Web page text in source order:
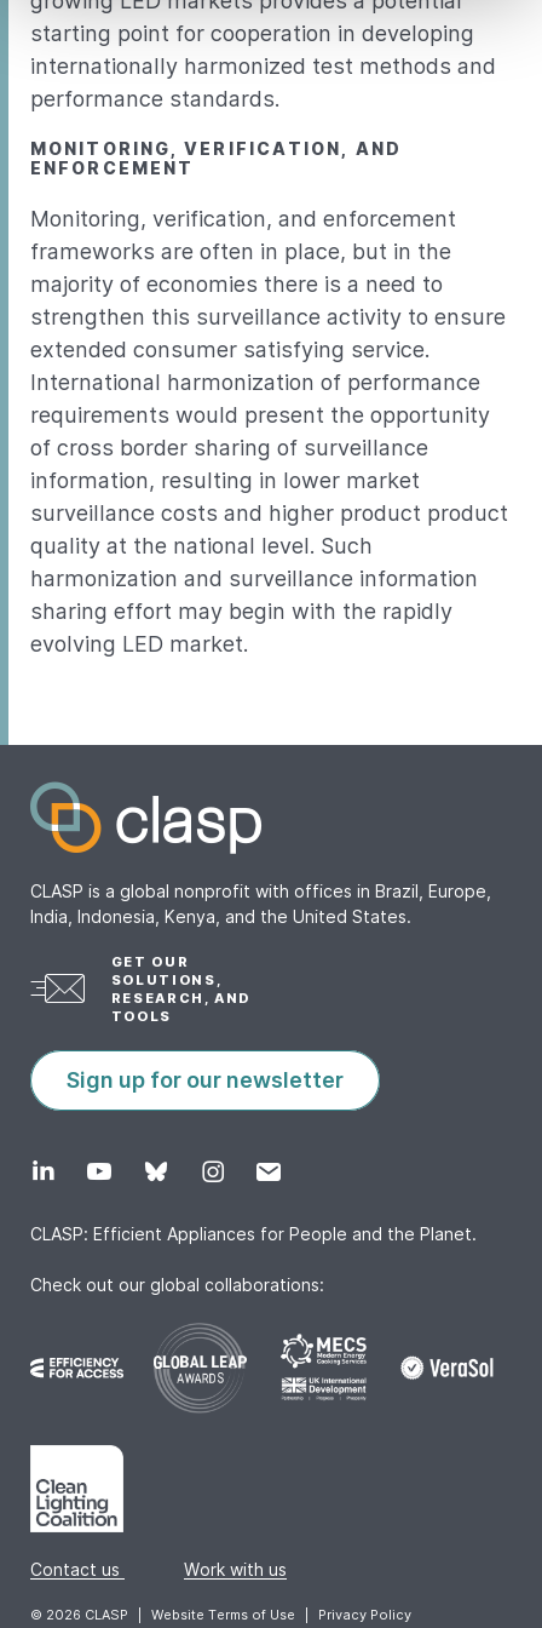
starting point for cooperation in developing
internationally harmonized test methods and
performance standards.
MONITORING, VERIFICATION, AND
ENFORCEMENT
Monitoring, verification, and enforcement
frameworks are often in place, but in the
majority of economies there is a need to
strengthen this surveillance activity to ensure
extended consumer satisfying service.
International harmonization of performance
requirements would present the opportunity
of cross border sharing of surveillance
information, resulting in lower market
surveillance costs and higher product product
quality at the national level. Such
harmonization and surveillance information
sharing effort may begin with the rapidly
evolving LED market.
CLASP is a global nonprofit with offices in Brazil, Europe,
India, Indonesia, Kenya, and the United States.
GET OUR
SOLUTIONS,
RESEARCH, AND
TOOLS
Sign up for our newsletter
CLASP: Efficient Appliances for People and the Planet.
Check out our global collaborations:
Contact us Work with us
© 2026 CLASP Website Terms of Use Privacy Policy